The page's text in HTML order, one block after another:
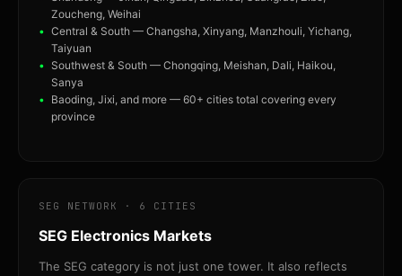
Zoucheng, Weihai
Central & South — Changsha, Xinyang, Manzhouli, Yichang,
Taiyuan
Southwest & South — Chongqing, Meishan, Dali, Haikou,
Sanya
Baoding, Jixi, and more — 60+ cities total covering every
province
SEG NETWORK · 6 CITIES
SEG Electronics Markets
The SEG category is not just one tower. It also reflects